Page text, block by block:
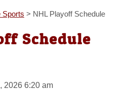
Sports > NHL Playoff Schedule
Schedule
2026 6:20 am